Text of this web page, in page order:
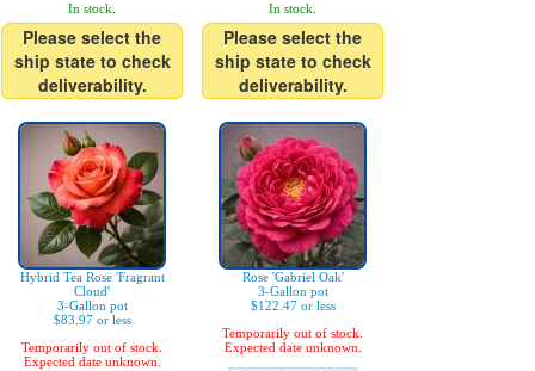
In stock.
Please select the
ship state to check
deliverability.
In stock.
Please select the
ship state to check
deliverability.
Hybrid Tea Rose 'Fragrant
Cloud'
3-Gallon pot
$83.97 or less
Temporarily out of stock.
Expected date unknown.
Rose 'Gabriel Oak'
3-Gallon pot
$122.47 or less
Temporarily out of stock.
Expected date unknown.